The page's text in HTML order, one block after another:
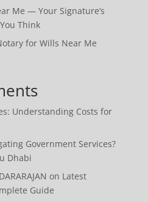
Me — Your Signature’s
Think
for Wills Near Me
Understanding Costs for
Government Services?
Dhabi
on Latest
Guide